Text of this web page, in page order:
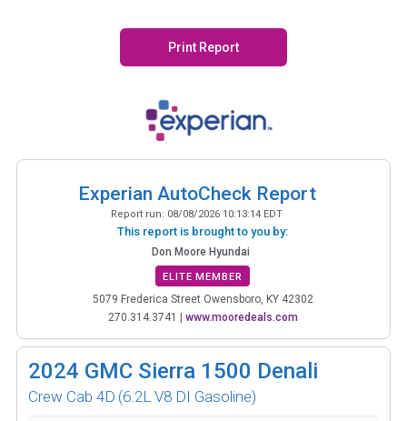
Print Report
Experian AutoCheck Report
Report run: 08/08/2026 10:13:14 EDT
This report is brought to you by:
Don Moore Hyundai
ELITE MEMBER
5079 Frederica Street Owensboro, KY 42302
270.314.3741 | www.mooredeals.com
2024 GMC Sierra 1500 Denali
Crew Cab 4D (6.2L V8 DI Gasoline)